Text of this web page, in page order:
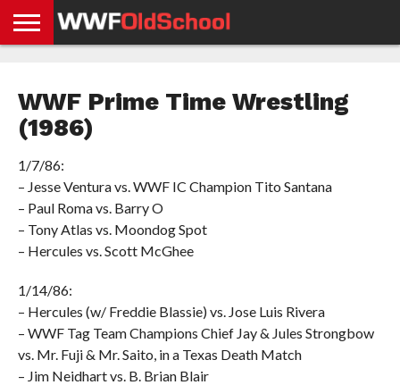
NEWS
STORIES
GDPR
COMPLIANCE
WWF Prime Time Wrestling
(1986)
1/7/86:
– Jesse Ventura vs. WWF IC Champion Tito Santana
– Paul Roma vs. Barry O
– Tony Atlas vs. Moondog Spot
– Hercules vs. Scott McGhee
1/14/86:
– Hercules (w/ Freddie Blassie) vs. Jose Luis Rivera
– WWF Tag Team Champions Chief Jay & Jules Strongbow
vs. Mr. Fuji & Mr. Saito, in a Texas Death Match
– Jim Neidhart vs. B. Brian Blair